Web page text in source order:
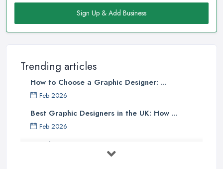
Sign Up & Add Business
Trending articles
How to Choose a Graphic Designer: ...
Feb 2026
Best Graphic Designers in the UK: How ...
Feb 2026
Graphic Designers UK Services: Compare ...